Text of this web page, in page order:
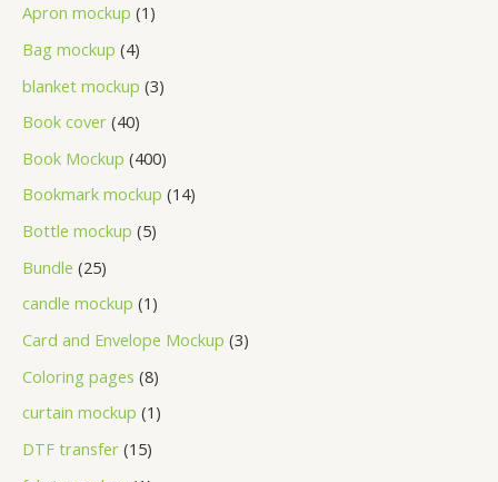
Apron mockup 1
Bag mockup 4
blanket mockup 3
Book cover 40
Book Mockup 400
Bookmark mockup 14
Bottle mockup 5
Bundle 25
candle mockup 1
Card and Envelope Mockup 3
Coloring pages 8
curtain mockup 1
DTF transfer 15